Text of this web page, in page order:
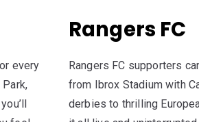
every
Rangers FC
Rangers FC supporters
from Ibrox Stadium with
derbies to thrilling